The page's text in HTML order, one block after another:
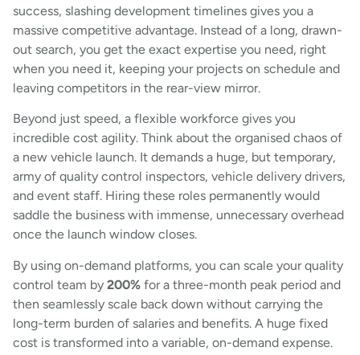
success, slashing development timelines gives you a
massive competitive advantage. Instead of a long, drawn-
out search, you get the exact expertise you need, right
when you need it, keeping your projects on schedule and
leaving competitors in the rear-view mirror.
Beyond just speed, a flexible workforce gives you
incredible cost agility. Think about the organised chaos of
a new vehicle launch. It demands a huge, but temporary,
army of quality control inspectors, vehicle delivery drivers,
and event staff. Hiring these roles permanently would
saddle the business with immense, unnecessary overhead
once the launch window closes.
By using on-demand platforms, you can scale your quality
control team by 200% for a three-month peak period and
then seamlessly scale back down without carrying the
long-term burden of salaries and benefits. A huge fixed
cost is transformed into a variable, on-demand expense.